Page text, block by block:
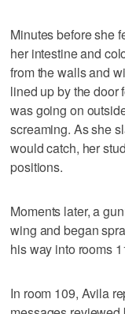
Minutes before she
her intestine and
from the walls and
lined up by the door
was going on
screaming. As she
would catch, her
positions.
Moments later, a
wing and began
his way into rooms
In room 109, Avila